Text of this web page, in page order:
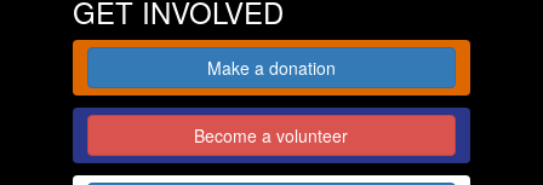
GET INVOLVED
Make a donation
Become a volunteer